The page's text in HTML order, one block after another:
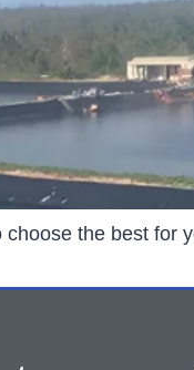
the best for